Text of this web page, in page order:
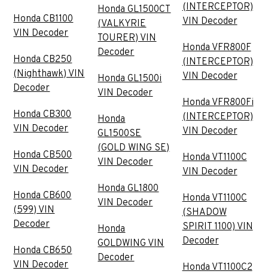
Honda CB1100
VIN Decoder
Honda CB250
(Nighthawk) VIN
Decoder
Honda CB300
VIN Decoder
Honda CB500
VIN Decoder
Honda CB600
(599) VIN
Decoder
Honda CB650
VIN Decoder
Honda GL1500CT
(VALKYRIE
TOURER) VIN
Decoder
Honda GL1500i
VIN Decoder
Honda
GL1500SE
(GOLD WING SE)
VIN Decoder
Honda GL1800
VIN Decoder
Honda
GOLDWING VIN
Decoder
(INTERCEPTOR)
VIN Decoder
Honda VFR800F
(INTERCEPTOR)
VIN Decoder
Honda VFR800Fi
(INTERCEPTOR)
VIN Decoder
Honda VT1100C
VIN Decoder
Honda VT1100C
(SHADOW
SPIRIT 1100) VIN
Decoder
Honda VT1100C2